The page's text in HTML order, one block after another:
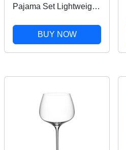
Pajama Set Lightweight
Shirts and Bottoms Soft
Comfy Pjs with Pockets
BUY NOW